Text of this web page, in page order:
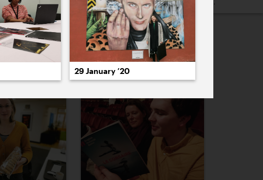
PREVIOUS NEXT
29 January ’20